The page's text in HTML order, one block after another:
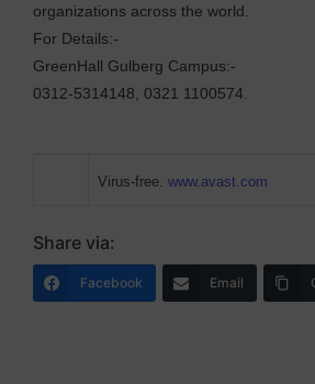
organizations across the world.
For Details:-
GreenHall Gulberg Campus:-
0312-5314148, 0321 1100574.
Virus-free. www.avast.com
Share via:
Facebook Email